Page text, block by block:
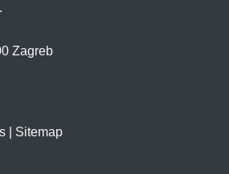
Zagreb
Sitemap